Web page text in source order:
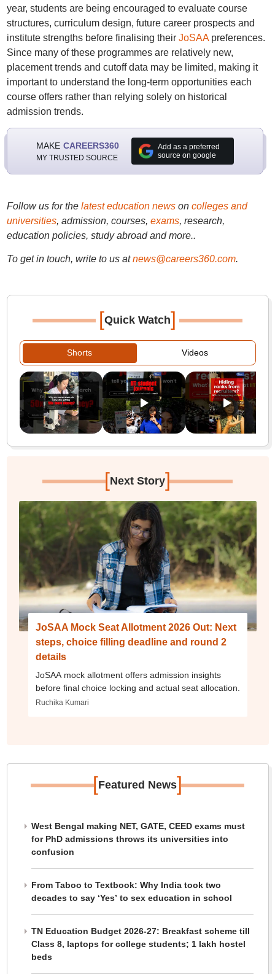
year, students are being encouraged to evaluate course
structures, curriculum design, future career prospects and
institute strengths before finalising their JoSAApreferences.
Since many of these programmes are relatively new,
placement trends and cutoff data may be limited, making it
important to understand the long-term opportunities each
course offers rather than relying solely on historical
admission trends.
MAKE CAREERS360
MY TRUSTED SOURCE
Add as a preferred
source on google
Follow us for the latest education newson colleges and
universities, admission, courses, exams, research,
education policies, study abroad and more..
To get in touch, write to us at news@careers360.com.
[Quick Watch]
Shorts Videos
[Next Story]
JoSAA Mock Seat Allotment 2026 Out: Next
steps, choice filling deadline and round 2
details
JoSAA mock allotment offers admission insights
before final choice locking and actual seat allocation.
Ruchika Kumari
[Featured News]
West Bengal making NET, GATE, CEED exams must
for PhD admissions throws its universities into
confusion
From Taboo to Textbook: Why India took two
decades to say ‘Yes’ to sex education in school
TN Education Budget 2026-27: Breakfast scheme till
Class 8, laptops for college students; 1 lakh hostel
beds